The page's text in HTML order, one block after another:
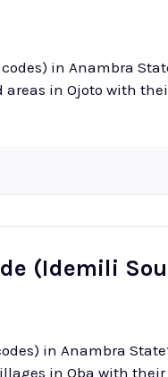
codes) in Anambra
with their postal
(Idemili
in Anambra
with their postal codes. Oba